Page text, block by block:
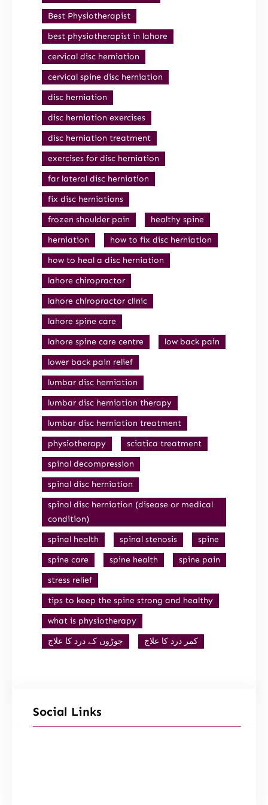
Best Physiotherapist
best physiotherapist in lahore
cervical disc herniation
cervical spine disc herniation
disc herniation
disc herniation exercises
disc herniation treatment
exercises for disc herniation
far lateral disc herniation
fix disc herniations
frozen shoulder pain
healthy spine
herniation
how to fix disc herniation
how to heal a disc herniation
lahore chiropractor
lahore chiropractor clinic
lahore spine care
lahore spine care centre
low back pain
lower back pain relief
lumbar disc herniation
lumbar disc herniation therapy
lumbar disc herniation treatment
physiotherapy
sciatica treatment
spinal decompression
spinal disc herniation
spinal disc herniation (disease or medical
condition)
spinal health
spinal stenosis
spine
spine care
spine health
spine pain
stress relief
tips to keep the spine strong and healthy
what is physiotherapy
جوڑوں کے درد کا علاج
کمر درد کا علاج
Social Links